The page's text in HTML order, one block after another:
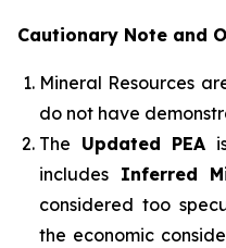
Cautionary Note and
Mineral Resources
do not have
The Updated PEA
includes Inferred
considered too
the economic